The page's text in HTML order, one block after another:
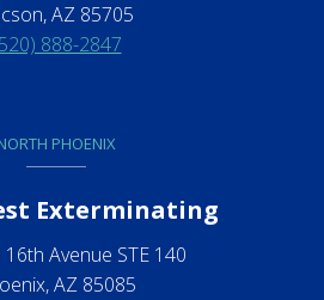
AZ 85705
888-2847
PHOENIX
Exterminating
Avenue STE 140
AZ 85085